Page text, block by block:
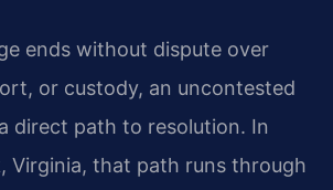
ends without dispute over
or custody, an uncontested
direct path to resolution. In
Virginia, that path runs through